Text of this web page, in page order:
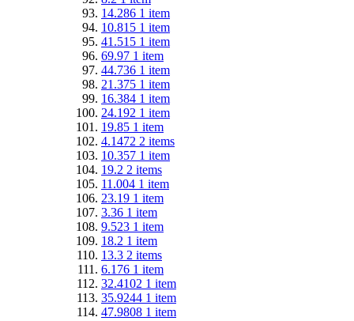
14.286 1 item
10.815 1 item
41.515 1 item
69.97 1 item
44.736 1 item
21.375 1 item
16.384 1 item
24.192 1 item
19.85 1 item
4.1472 2 items
10.357 1 item
19.2 2 items
11.004 1 item
23.19 1 item
3.36 1 item
9.523 1 item
18.2 1 item
13.3 2 items
6.176 1 item
32.4102 1 item
35.9244 1 item
47.9808 1 item